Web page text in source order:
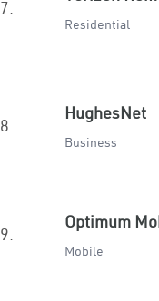
7.
Residential
8.
HughesNet
Business
9.
Optimum
Mobile